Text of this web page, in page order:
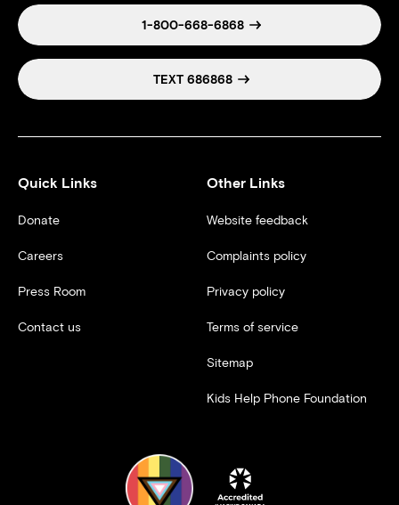
1-800-668-6868
TEXT 686868
Quick Links
Donate
Careers
Press Room
Contact us
Other Links
Website feedback
Complaints policy
Privacy policy
Terms of service
Sitemap
Kids Help Phone Foundation